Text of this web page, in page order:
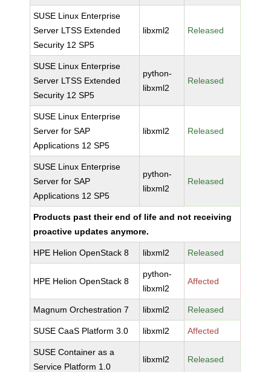
SUSE Linux Enterprise
Server LTSS Extended
Security 12 SP5
libxml2 Released
SUSE Linux Enterprise
Server LTSS Extended
Security 12 SP5
python-
libxml2
Released
SUSE Linux Enterprise
Server for SAP
Applications 12 SP5
libxml2 Released
SUSE Linux Enterprise
Server for SAP
Applications 12 SP5
python-
libxml2
Released
Products past their end of life and not receiving
proactive updates anymore.
HPE Helion OpenStack 8 libxml2 Released
HPE Helion OpenStack 8
python-
libxml2
Affected
Magnum Orchestration 7 libxml2 Released
SUSE CaaS Platform 3.0 libxml2 Affected
SUSE Container as a
Service Platform 1.0
libxml2 Released